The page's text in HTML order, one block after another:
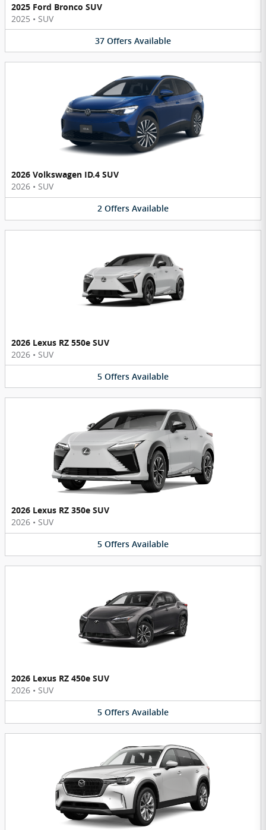
2025 Ford Bronco SUV
2025 • SUV
37 Offers Available
2026 Volkswagen ID.4 SUV
2026 • SUV
2 Offers Available
2026 Lexus RZ 550e SUV
2026 • SUV
5 Offers Available
2026 Lexus RZ 350e SUV
2026 • SUV
5 Offers Available
2026 Lexus RZ 450e SUV
2026 • SUV
5 Offers Available